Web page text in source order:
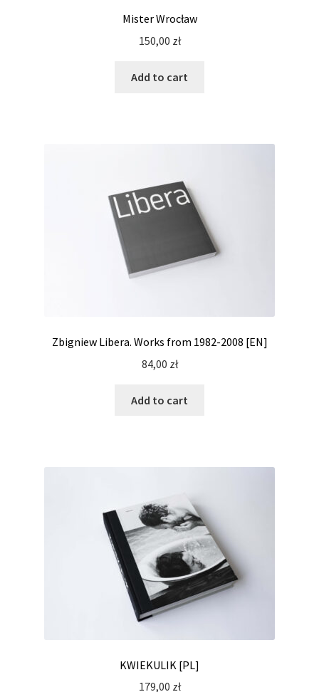
Mister Wrocław
150,00 zł
Add to cart
Zbigniew Libera. Works from 1982-2008 [EN]
84,00 zł
Add to cart
KWIEKULIK [PL]
179,00 zł